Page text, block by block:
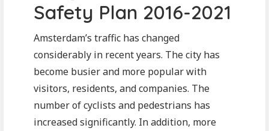
Safety Plan 2016-2021
Amsterdam’s traffic has changed
considerably in recent years. The city has
become busier and more popular with
visitors, residents, and companies. The
number of cyclists and pedestrians has
increased significantly. In addition, more